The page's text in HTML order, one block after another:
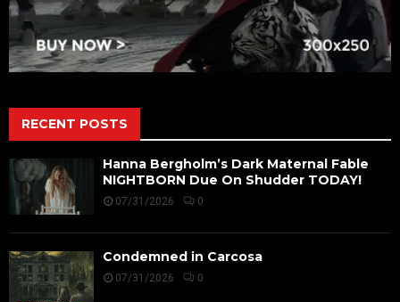
RECENT POSTS
Hanna Bergholm’s Dark Maternal Fable
NIGHTBORN Due On Shudder TODAY!
07/31/2026 0
Condemned in Carcosa
07/31/2026 0